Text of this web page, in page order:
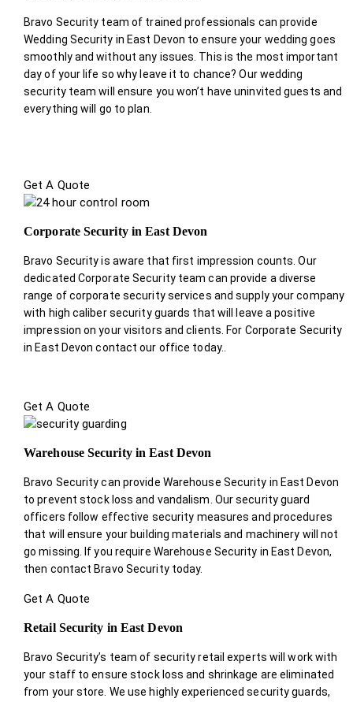
Bravo Security team of trained professionals can provide
Wedding Security in East Devon to ensure your wedding goes
smoothly and without any issues. This is the most important
day of your life so why leave it to chance? Our wedding
security team will ensure you won’t have uninvited guests and
everything will go to plan.
Get A Quote
Corporate Security in East Devon
Bravo Security is aware that first impression counts. Our
dedicated Corporate Security team can provide a diverse
range of corporate security services and supply your company
with high caliber security guards that will leave a positive
impression on your visitors and clients. For Corporate Security
in East Devon contact our office today.
Get A Quote
Warehouse Security in East Devon
Bravo Security can provide Warehouse Security in East Devon
to prevent stock loss and vandalism. Our security guard
officers follow effective security measures and procedures
that will ensure your building materials and machinery will not
go missing. If you require Warehouse Security in East Devon,
then contact Bravo Security today.
Get A Quote
Retail Security in East Devon
Bravo Security’s team of security retail experts will work with
your staff to ensure stock loss and shrinkage are eliminated
from your store. We use highly experienced security guards,